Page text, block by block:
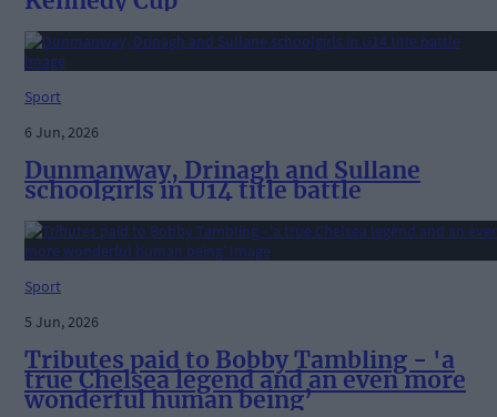
Sport
6 Jun, 2026
Dunmanway, Drinagh and Sullane
schoolgirls in U14 title battle
Sport
5 Jun, 2026
Tributes paid to Bobby Tambling - 'a
true Chelsea legend and an even more
wonderful human being’